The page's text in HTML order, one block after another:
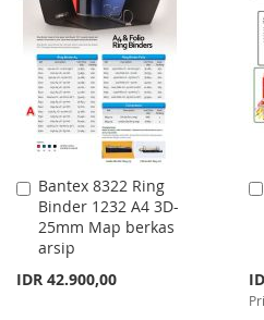
LIST
Bantex 8322 Ring
Binder 1232 A4 3D-
25mm Map berkas
arsip
IDR 42.900,00
Add
to
Cart